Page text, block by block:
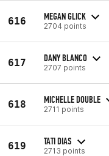
616 MEGAN GLICK
2704 points
617 DANY BLANCO
2707 points
618 MICHELLE DOUBLE
2711 points
619 TATI DIAS
2713 points